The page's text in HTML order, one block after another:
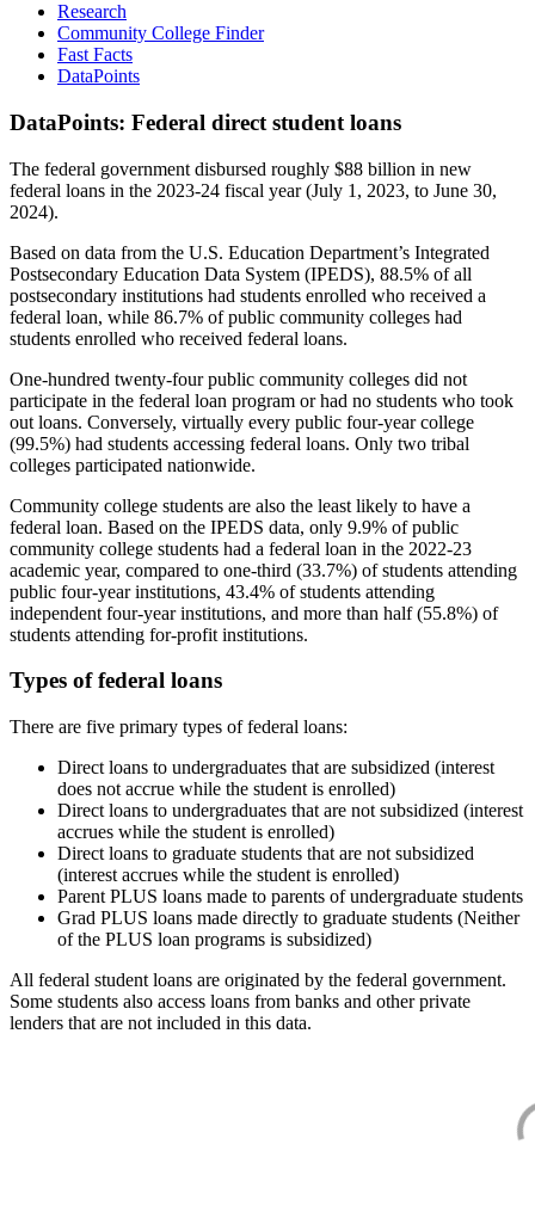
Research
Community College Finder
Fast Facts
DataPoints
DataPoints: Federal direct student loans
The federal government disbursed roughly $88 billion in new
federal loans in the 2023-24 fiscal year (July 1, 2023, to June 30,
2024).
Based on data from the U.S. Education Department’s Integrated
Postsecondary Education Data System (IPEDS), 88.5% of all
postsecondary institutions had students enrolled who received a
federal loan, while 86.7% of public community colleges had
students enrolled who received federal loans.
One-hundred twenty-four public community colleges did not
participate in the federal loan program or had no students who took
out loans. Conversely, virtually every public four-year college
(99.5%) had students accessing federal loans. Only two tribal
colleges participated nationwide.
Community college students are also the least likely to have a
federal loan. Based on the IPEDS data, only 9.9% of public
community college students had a federal loan in the 2022-23
academic year, compared to one-third (33.7%) of students attending
public four-year institutions, 43.4% of students attending
independent four-year institutions, and more than half (55.8%) of
students attending for-profit institutions.
Types of federal loans
There are five primary types of federal loans:
Direct loans to undergraduates that are subsidized (interest
does not accrue while the student is enrolled)
Direct loans to undergraduates that are not subsidized (interest
accrues while the student is enrolled)
Direct loans to graduate students that are not subsidized
(interest accrues while the student is enrolled)
Parent PLUS loans made to parents of undergraduate students
Grad PLUS loans made directly to graduate students (Neither
of the PLUS loan programs is subsidized)
All federal student loans are originated by the federal government.
Some students also access loans from banks and other private
lenders that are not included in this data.